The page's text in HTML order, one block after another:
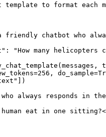
to format each
friendly chatbot who
:
"How many
256 , do_sample=
always responds in
human eat in one